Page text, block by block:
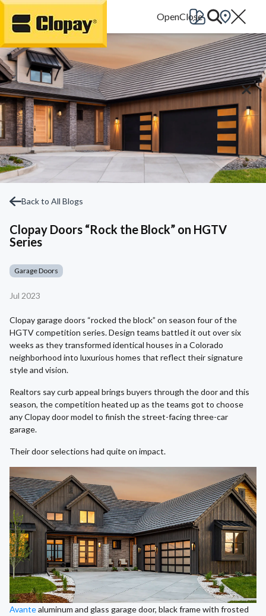
Go Home
Back to All Blogs
Clopay Doors “Rock the Block” on HGTV
Series
Garage Doors
Jul 2023
Clopay garage doors “rocked the block” on season four of the
HGTV competition series. Design teams battled it out over six
weeks as they transformed identical houses in a Colorado
neighborhood into luxurious homes that reflect their signature
style and vision.
Realtors say curb appeal brings buyers through the door and this
season, the competition heated up as the teams got to choose
any Clopay door model to finish the street-facing three-car
garage.
Their door selections had quite on impact.
Avantealuminum and glass garage door, black frame with frosted